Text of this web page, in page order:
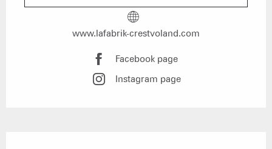
www.lafabrik-crestvoland.com
Facebook page
Instagram page